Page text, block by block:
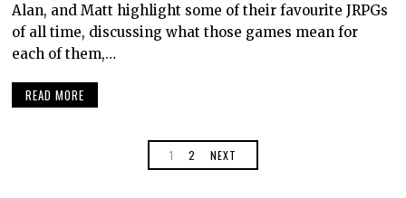
Alan, and Matt highlight some of their favourite JRPGs
of all time, discussing what those games mean for
each of them,…
READ MORE
1 2 NEXT